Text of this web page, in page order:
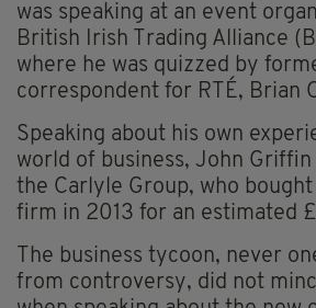
was speaking at an event
British Irish Trading Alliance
where he was quizzed by
correspondent for RTÉ, Brian
Speaking about his own
world of business, John Griffin
the Carlyle Group, who
firm in 2013 for an estimated
The business tycoon, never
from controversy, did not